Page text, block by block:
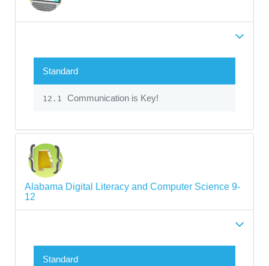
Standard
12.1 Communication is Key!
Alabama Digital Literacy and Computer Science 9-
12
Standard